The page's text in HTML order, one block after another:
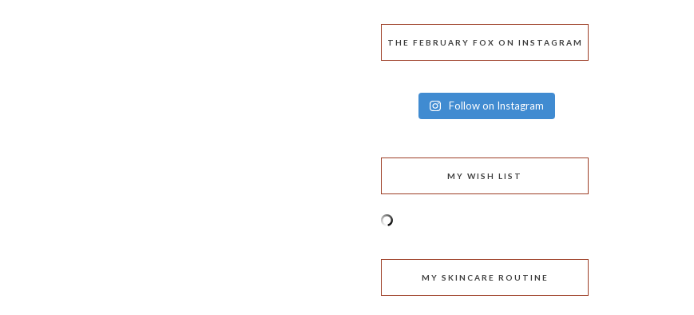
THE FEBRUARY FOX ON INSTAGRAM
Follow on Instagram
MY WISH LIST
MY SKINCARE ROUTINE